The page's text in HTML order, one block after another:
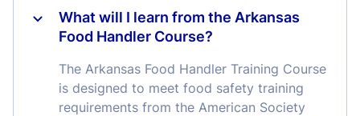
What will I learn from the Arkansas
Food Handler Course?
The Arkansas Food Handler Training Course
is designed to meet food safety training
requirements from the American Society